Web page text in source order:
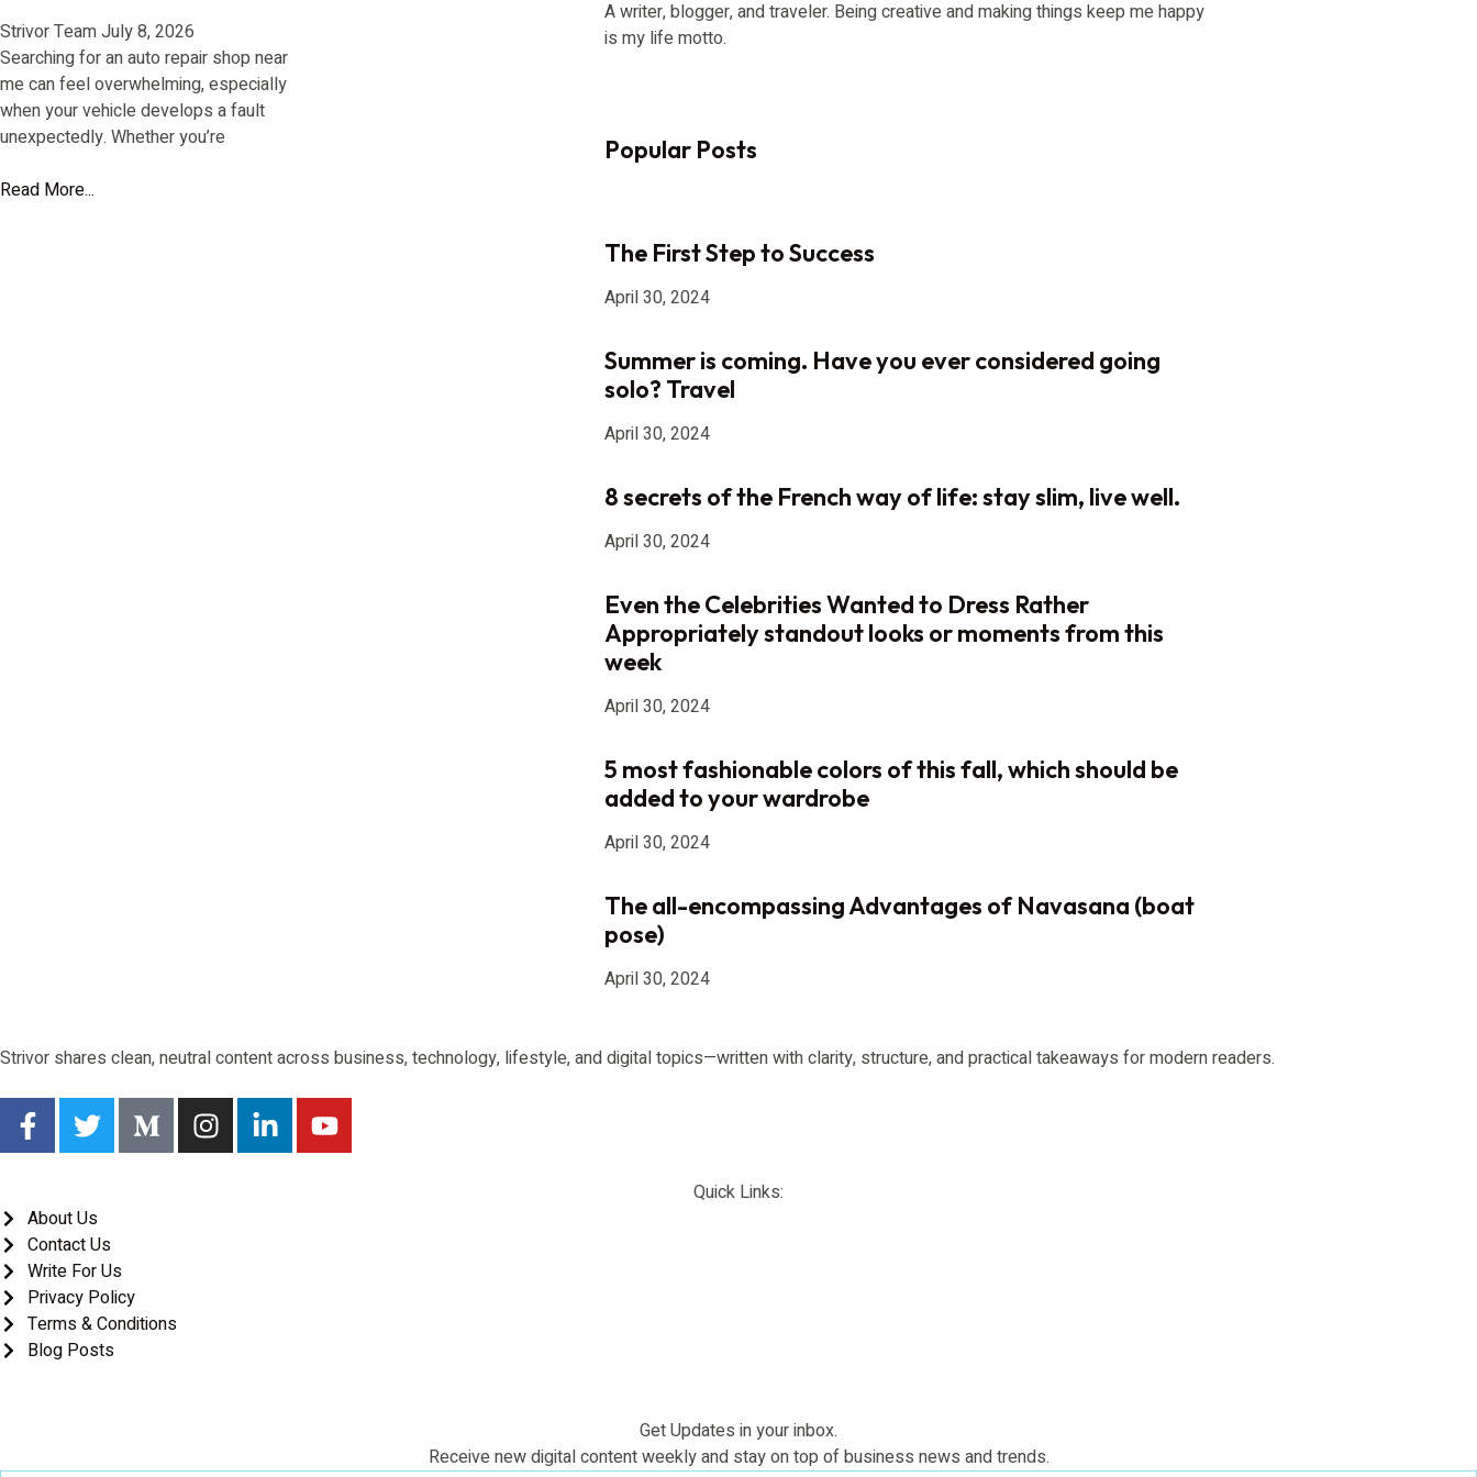
Strivor TeamJuly 8, 2026
Searching for an auto repair shop near
me can feel overwhelming, especially
when your vehicle develops a fault
unexpectedly. Whether you’re
Read More...
A writer, blogger, and traveler. Being creative and making things keep me happy
is my life motto.
Popular Posts
The First Step to Success
April 30, 2024
Summer is coming. Have you ever considered going
solo? Travel
April 30, 2024
8 secrets of the French way of life: stay slim, live well.
April 30, 2024
Even the Celebrities Wanted to Dress Rather
Appropriately standout looks or moments from this
week
April 30, 2024
5 most fashionable colors of this fall, which should be
added to your wardrobe
April 30, 2024
The all-encompassing Advantages of Navasana (boat
pose)
April 30, 2024
Strivor shares clean, neutral content across business, technology, lifestyle, and digital topics—written with clarity, structure, and practical takeaways for modern readers.
Quick Links:
About Us
Contact Us
Write For Us
Privacy Policy
Terms & Conditions
Blog Posts
Get Updates in your inbox.
Receive new digital content weekly and stay on top of business news and trends.